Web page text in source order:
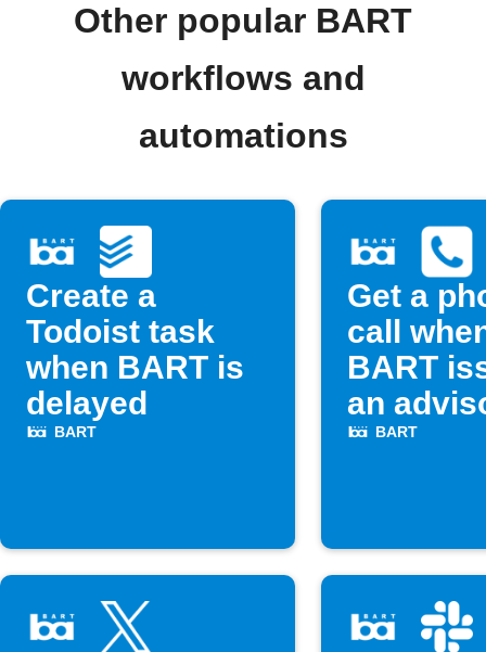
Other popular BART
workflows and
automations
Create a
Todoist task
when BART is
delayed
BART
Get a
call
BART
an
BART